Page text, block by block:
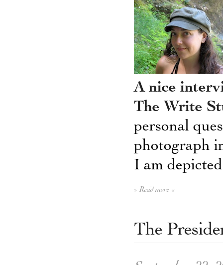
A nice
The Write
personal
photograph
I am
» Read more «
The